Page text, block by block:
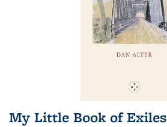
My Little Book of Exiles